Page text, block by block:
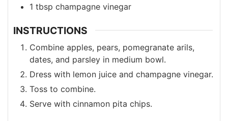
1 tbsp champagne vinegar
INSTRUCTIONS
Combine apples, pears, pomegranate arils,
dates, and parsley in medium bowl.
Dress with lemon juice and champagne vinegar.
Toss to combine.
Serve with cinnamon pita chips.